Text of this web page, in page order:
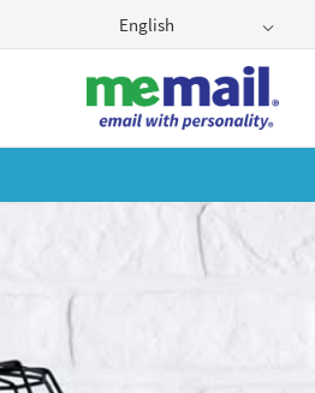
English